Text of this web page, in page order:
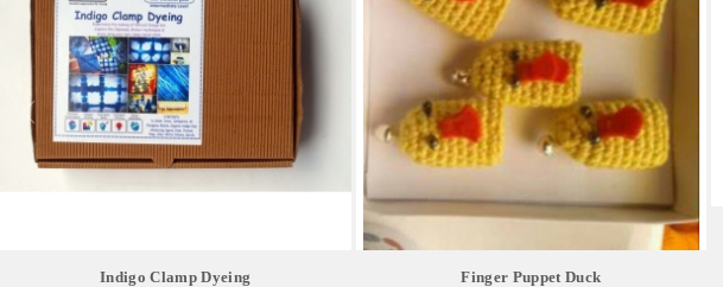
Indigo Clamp Dyeing Finger Puppet Duck